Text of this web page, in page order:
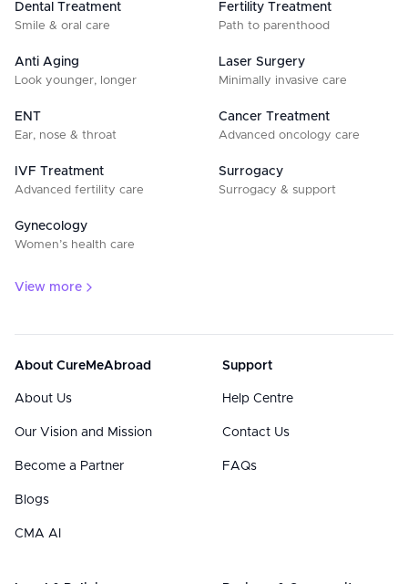
Dental Treatment
Smile & oral care
Fertility Treatment
Path to parenthood
Anti Aging
Look younger, longer
Laser Surgery
Minimally invasive care
ENT
Ear, nose & throat
Cancer Treatment
Advanced oncology care
IVF Treatment
Advanced fertility care
Surrogacy
Surrogacy & support
Gynecology
Women’s health care
View more
About CureMeAbroad
About Us
Our Vision and Mission
Become a Partner
Blogs
CMA AI
Support
Help Centre
Contact Us
FAQs